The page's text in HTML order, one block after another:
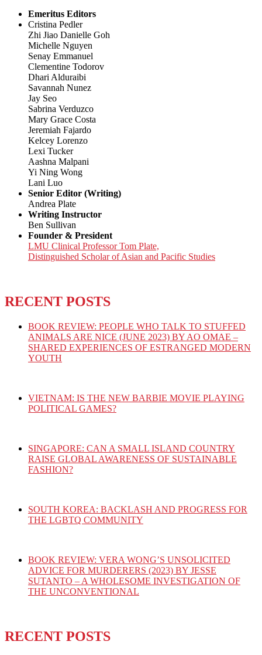
Emeritus Editors
Cristina Pedler
Zhi Jiao Danielle Goh
Michelle Nguyen
Senay Emmanuel
Clementine Todorov
Dhari Alduraibi
Savannah Nunez
Jay Seo
Sabrina Verduzco
Mary Grace Costa
Jeremiah Fajardo
Kelcey Lorenzo
Lexi Tucker
Aashna Malpani
Yi Ning Wong
Lani Luo
Senior Editor (Writing)
Andrea Plate
Writing Instructor
Ben Sullivan
Founder & President
LMU Clinical Professor Tom Plate,
Distinguished Scholar of Asian and Pacific Studies
RECENT POSTS
BOOK REVIEW: PEOPLE WHO TALK TO STUFFED
ANIMALS ARE NICE (JUNE 2023) BY AO OMAE –
SHARED EXPERIENCES OF ESTRANGED MODERN
YOUTH
VIETNAM: IS THE NEW BARBIE MOVIE PLAYING
POLITICAL GAMES?
SINGAPORE: CAN A SMALL ISLAND COUNTRY
RAISE GLOBAL AWARENESS OF SUSTAINABLE
FASHION?
SOUTH KOREA: BACKLASH AND PROGRESS FOR
THE LGBTQ COMMUNITY
BOOK REVIEW: VERA WONG’S UNSOLICITED
ADVICE FOR MURDERERS (2023) BY JESSE
SUTANTO – A WHOLESOME INVESTIGATION OF
THE UNCONVENTIONAL
RECENT POSTS